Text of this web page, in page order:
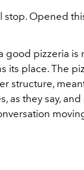
stop. Opened
good pizzeria
its place. The
structure,
as they say,